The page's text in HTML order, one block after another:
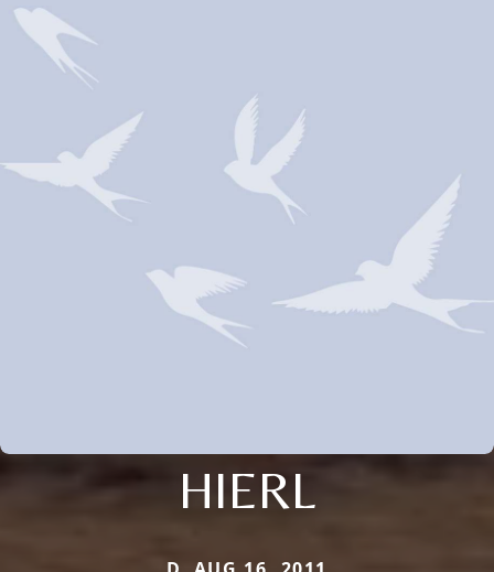
HIERL